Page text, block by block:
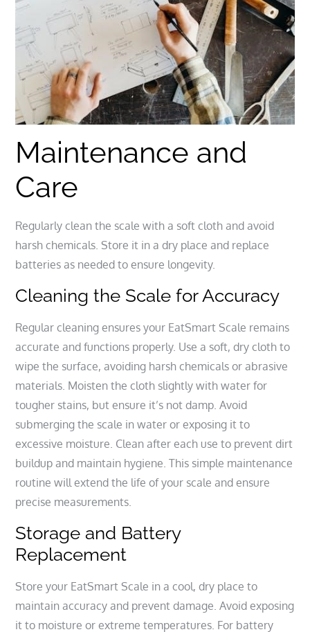
Maintenance and
Care
Regularly clean the scale with a soft cloth and avoid
harsh chemicals. Store it in a dry place and replace
batteries as needed to ensure longevity.
Cleaning the Scale for Accuracy
Regular cleaning ensures your EatSmart Scale remains
accurate and functions properly. Use a soft, dry cloth to
wipe the surface, avoiding harsh chemicals or abrasive
materials. Moisten the cloth slightly with water for
tougher stains, but ensure it’s not damp. Avoid
submerging the scale in water or exposing it to
excessive moisture. Clean after each use to prevent dirt
buildup and maintain hygiene. This simple maintenance
routine will extend the life of your scale and ensure
precise measurements.
Storage and Battery
Replacement
Store your EatSmart Scale in a cool, dry place to
maintain accuracy and prevent damage. Avoid exposing
it to moisture or extreme temperatures. For battery